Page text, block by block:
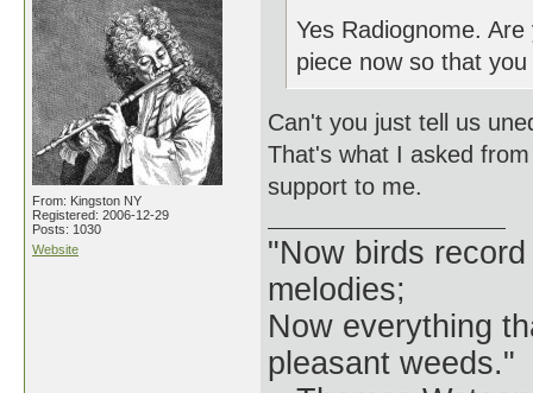
From: Kingston NY
Registered: 2006-12-29
Posts: 1030
Website
Yes Radiognome.
piece now so that
Can't you just tell us
That's what I asked
support to me.
"Now birds
melodies;
Now everything
pleasant weeds."